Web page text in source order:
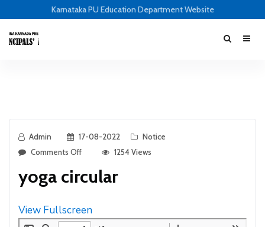
Karnataka PU Education Department Website
Admin 17-08-2022
Notice
Comments Off
1254 Views
yoga circular
View Fullscreen